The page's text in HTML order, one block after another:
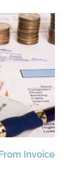
Invoice